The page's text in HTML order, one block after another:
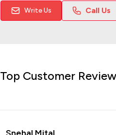
Write Us Call Us
Top Customer